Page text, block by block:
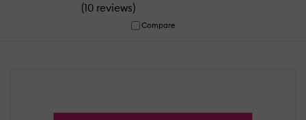
(10 reviews)
Compare